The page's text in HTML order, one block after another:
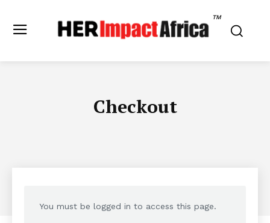
TM
Checkout
You must be logged in to access this page.